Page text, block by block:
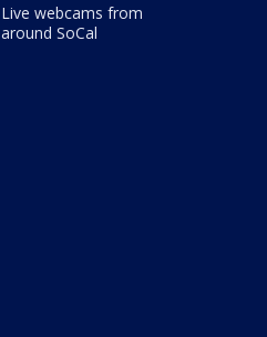
Live webcams from
around SoCal